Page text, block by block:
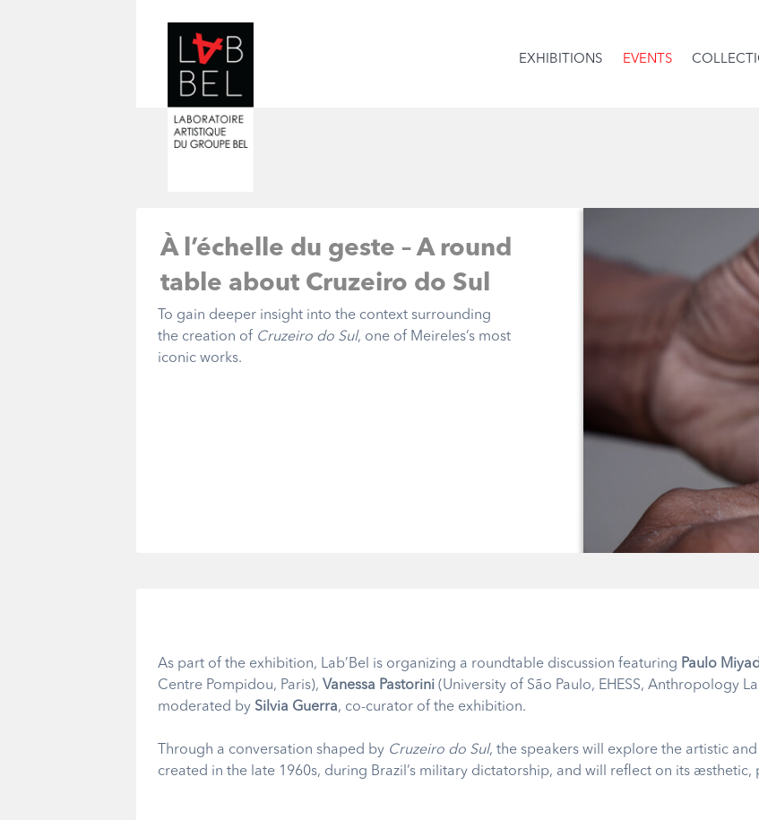
EXHIBITIONS EVENTS
À l’échelle du geste – A round
table about Cruzeiro do Sul
To gain deeper insight into the context surrounding
the creation of Cruzeiro do Sul, one of Meireles’s most
iconic works.
As part of the exhibition, Lab’Bel is organizing a roundtable discussion featuring Paulo
Centre Pompidou, Paris), Vanessa Pastorini (University of São Paulo, EHESS, Anthropology
moderated by Silvia Guerra, co-curator of the exhibition.
Through a conversation shaped by Cruzeiro do Sul, the speakers will explore the artistic
created in the late 1960s, during Brazil’s military dictatorship, and will reflect on its